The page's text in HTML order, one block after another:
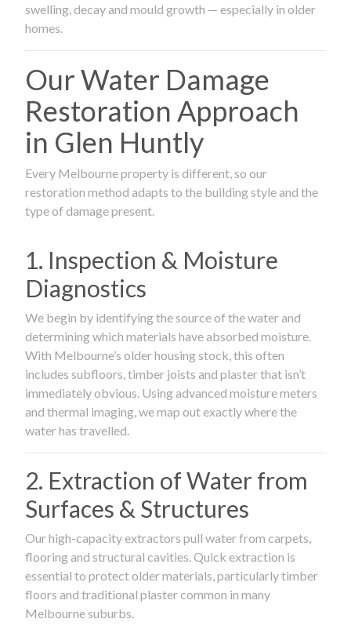
swelling, decay and mould growth — especially in older
homes.
Our Water Damage
Restoration Approach
in Glen Huntly
Every Melbourne property is different, so our
restoration method adapts to the building style and the
type of damage present.
1. Inspection & Moisture
Diagnostics
We begin by identifying the source of the water and
determining which materials have absorbed moisture.
With Melbourne’s older housing stock, this often
includes subfloors, timber joists and plaster that isn’t
immediately obvious. Using advanced moisture meters
and thermal imaging, we map out exactly where the
water has travelled.
2. Extraction of Water from
Surfaces & Structures
Our high-capacity extractors pull water from carpets,
flooring and structural cavities. Quick extraction is
essential to protect older materials, particularly timber
floors and traditional plaster common in many
Melbourne suburbs.